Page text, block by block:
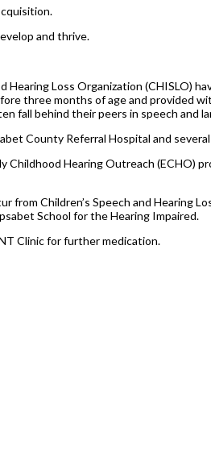
and thrive.
Loss Organization (CHISLO)
three months of age and provided
fall behind their peers in speech and
County Referral Hospital and
Hearing Outreach (ECHO)
Children’s Speech and Hearing
School for the Hearing Impaired.
Clinic for further medication.